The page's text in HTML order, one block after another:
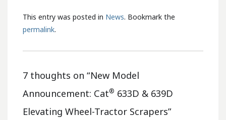
This entry was posted in News. Bookmark the
permalink.
7 thoughts on “New Model
Announcement: Cat® 633D & 639D
Elevating Wheel-Tractor Scrapers”